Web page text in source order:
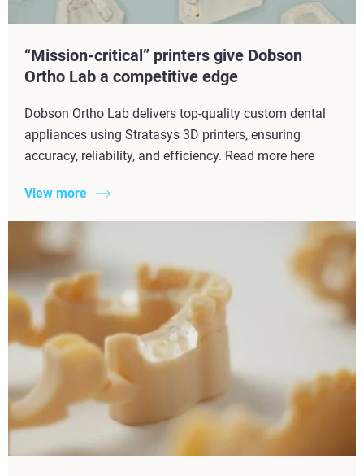
“Mission-critical” printers give Dobson
Ortho Lab a competitive edge
Dobson Ortho Lab delivers top-quality custom dental
appliances using Stratasys 3D printers, ensuring
accuracy, reliability, and efficiency. Read more here
View more